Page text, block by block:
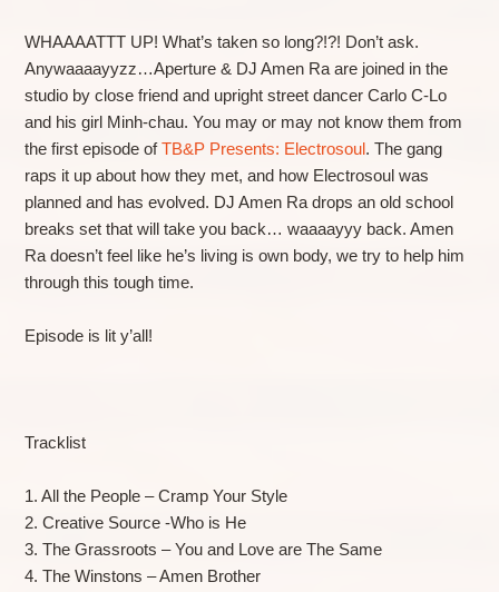
WHAAAATTT UP! What’s taken so long?!?! Don’t ask.
Anywaaaayyzz…Aperture & DJ Amen Ra are joined in the
studio by close friend and upright street dancer Carlo C-Lo
and his girl Minh-chau. You may or may not know them from
the first episode ofTB&P Presents: Electrosoul. The gang
raps it up about how they met, and how Electrosoul was
planned and has evolved. DJ Amen Ra drops an old school
breaks set that will take you back… waaaayyy back. Amen
Ra doesn’t feel like he’s living is own body, we try to help him
through this tough time.
Episode is lit y’all!
Tracklist
1. All the People – Cramp Your Style
2. Creative Source -Who is He
3. The Grassroots – You and Love are The Same
4. The Winstons – Amen Brother